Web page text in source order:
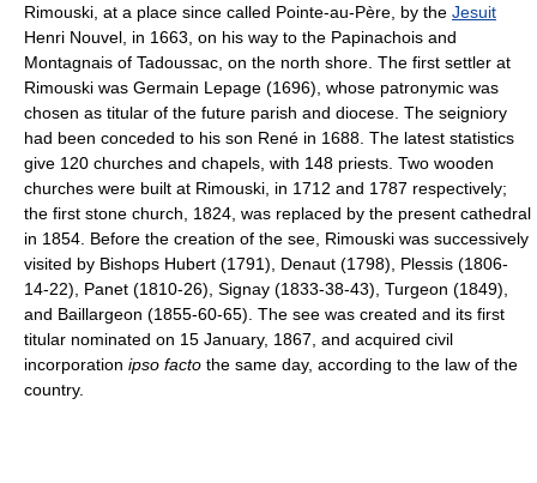
Rimouski, at a place since called Pointe-au-Père, by the Jesuit
Henri Nouvel, in 1663, on his way to the Papinachois and
Montagnais of Tadoussac, on the north shore. The first settler at
Rimouski was Germain Lepage (1696), whose patronymic was
chosen as titular of the future parish and diocese. The seigniory
had been conceded to his son René in 1688. The latest statistics
give 120 churches and chapels, with 148 priests. Two wooden
churches were built at Rimouski, in 1712 and 1787 respectively;
the first stone church, 1824, was replaced by the present cathedral
in 1854. Before the creation of the see, Rimouski was successively
visited by Bishops Hubert (1791), Denaut (1798), Plessis (1806-
14-22), Panet (1810-26), Signay (1833-38-43), Turgeon (1849),
and Baillargeon (1855-60-65). The see was created and its first
titular nominated on 15 January, 1867, and acquired civil
incorporation ipso facto the same day, according to the law of the
country.